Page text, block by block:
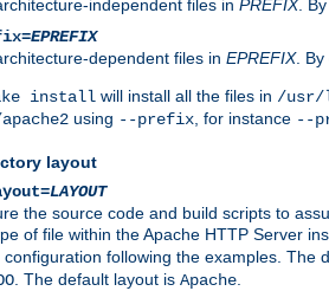
independent files in PREFIX.
EPREFIX
dependent files in EPREFIX. By
install will install all the files in /usr/
using --prefix, for instance --
layout
LAYOUT
the source code and build scripts to
of file within the Apache HTTP Server
configuration following the examples. The
. The default layout is Apache